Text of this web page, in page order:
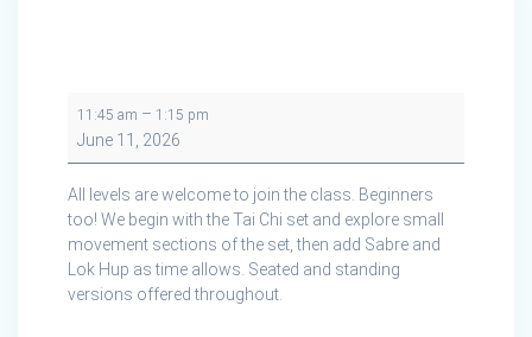
Chi
in
Creignish
11:45 am – 1:15 pm
June 11, 2026
All levels are welcome to join the class. Beginners
too! We begin with the Tai Chi set and explore small
movement sections of the set, then add Sabre and
Lok Hup as time allows. Seated and standing
versions offered throughout.